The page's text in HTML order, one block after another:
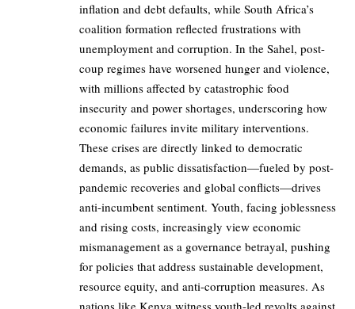
inflation and debt defaults, while South Africa’s
coalition formation reflected frustrations with
unemployment and corruption. In the Sahel, post-
coup regimes have worsened hunger and violence,
with millions affected by catastrophic food
insecurity and power shortages, underscoring how
economic failures invite military interventions.
These crises are directly linked to democratic
demands, as public dissatisfaction—fueled by post-
pandemic recoveries and global conflicts—drives
anti-incumbent sentiment. Youth, facing joblessness
and rising costs, increasingly view economic
mismanagement as a governance betrayal, pushing
for policies that address sustainable development,
resource equity, and anti-corruption measures. As